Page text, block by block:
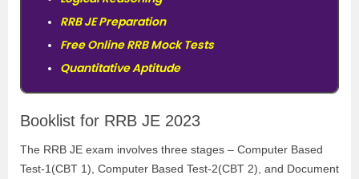
RRB JE Preparation
Free Online RRB Mock Tests
Quantitative Aptitude
Booklist for RRB JE 2023
The RRB JE exam involves three stages – Computer Based
Test-1 (CBT 1), Computer Based Test-2(CBT 2), and Document